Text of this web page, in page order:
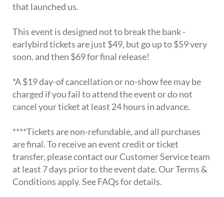
that launched us.
This event is designed not to break the bank -
earlybird tickets are just $49, but go up to $59 very
soon, and then $69 for final release!
*A $19 day-of cancellation or no-show fee may be
charged if you fail to attend the event or do not
cancel your ticket at least 24 hours in advance.
****Tickets are non-refundable, and all purchases
are final. To receive an event credit or ticket
transfer, please contact our Customer Service team
at least 7 days prior to the event date. Our Terms &
Conditions apply. See FAQs for details.